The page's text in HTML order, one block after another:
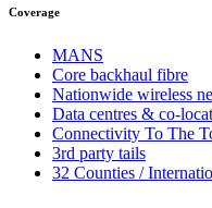
Coverage
MANS
Core backhaul fibre
Nationwide wireless
Data centres & co-
Connectivity To The
3rd party tails
32 Counties /